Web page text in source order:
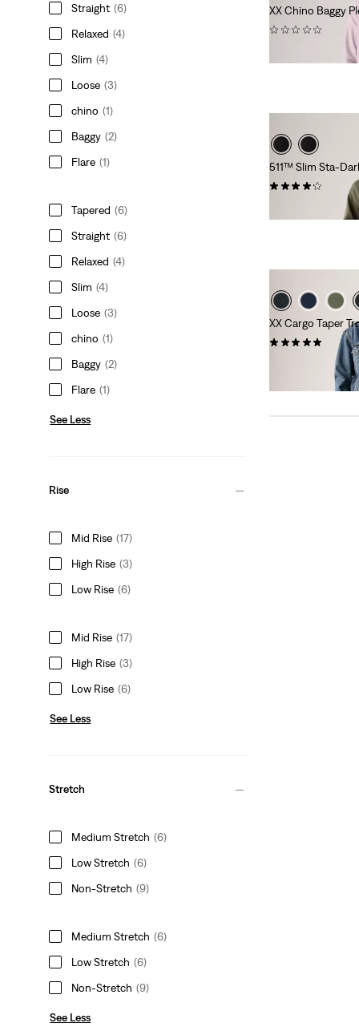
Straight (6)
Relaxed (4)
Slim (4)
Loose (3)
chino (1)
Baggy (2)
Flare (1)
Tapered (6)
Straight (6)
Relaxed (4)
Slim (4)
Loose (3)
chino (1)
Baggy (2)
Flare (1)
See Less
Rise
Mid Rise (17)
High Rise (3)
Low Rise (6)
Mid Rise (17)
High Rise (3)
Low Rise (6)
See Less
Stretch
Medium Stretch (6)
Low Stretch (6)
Non-Stretch (9)
Medium Stretch (6)
Low Stretch (6)
Non-Stretch (9)
See Less
XX Chino Baggy
511™ Slim Sta-
(2544)
XX Cargo Taper
is
Original
Price
was
€89.95
lowest